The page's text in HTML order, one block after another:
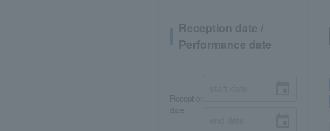
Reception date /
Performance date
Reception
date